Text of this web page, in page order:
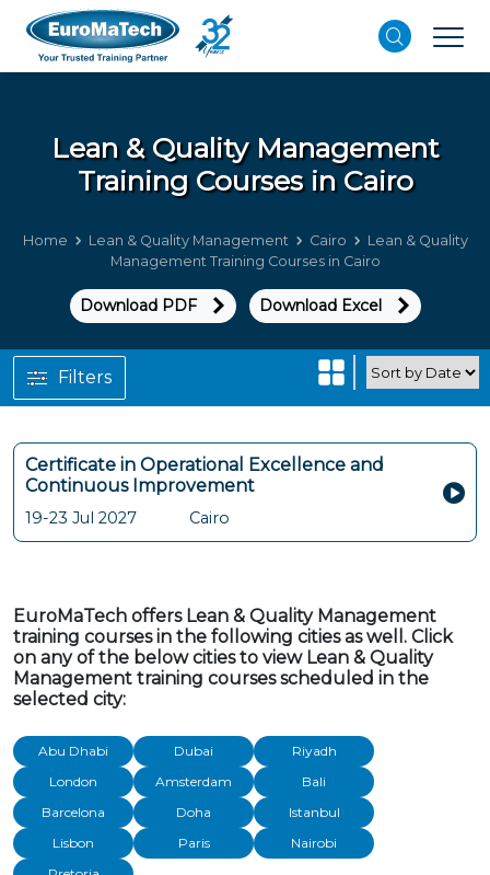
Lean & Quality Management
Training Courses in Cairo
Home Lean & Quality Management Cairo
Lean & Quality
Management Training Courses in Cairo
Download PDF Download Excel
Certificate in Operational Excellence and
Continuous Improvement
19-23 Jul 2027 Cairo
Filters
EuroMaTech offers Lean & Quality Management
training courses in the following cities as well. Click
on any of the below cities to view Lean & Quality
Management training courses scheduled in the
selected city:
Abu Dhabi Dubai
Riyadh
London
Amsterdam
Bali
Barcelona
Doha
Istanbul
Lisbon
Paris
Nairobi